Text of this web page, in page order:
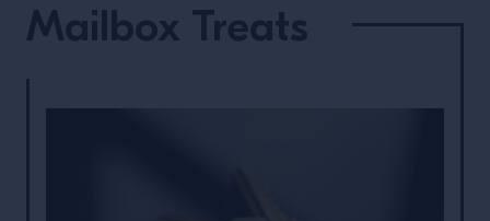
Mailbox Treats